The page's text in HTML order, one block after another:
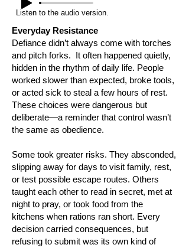
Listen to the audio version.
​Everyday Resistance
Defiance didn’t always come with torches
and pitch forks. It often happened quietly,
hidden in the rhythm of daily life. People
worked slower than expected, broke tools,
or acted sick to steal a few hours of rest.
These choices were dangerous but
deliberate—a reminder that control wasn’t
the same as obedience.
Some took greater risks. They absconded,
slipping away for days to visit family, rest,
or test possible escape routes. Others
taught each other to read in secret, met at
night to pray, or took food from the
kitchens when rations ran short. Every
decision carried consequences, but
refusing to submit was its own kind of